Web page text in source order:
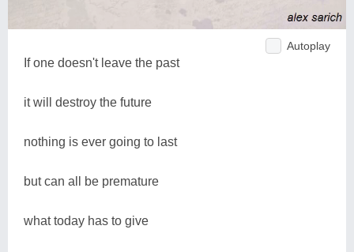
Autoplay
If one doesn't leave the past
it will destroy the future
nothing is ever going to last
but can all be premature
what today has to give